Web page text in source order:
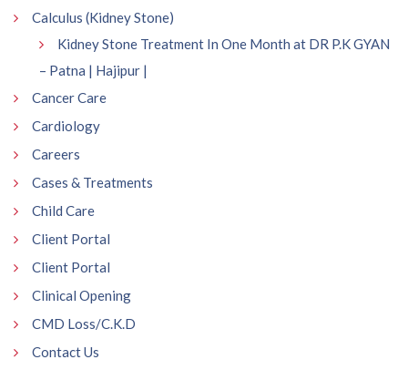
Calculus (Kidney Stone)
Kidney Stone Treatment In One Month at DR P.K GYAN
– Patna | Hajipur |
Cancer Care
Cardiology
Careers
Cases & Treatments
Child Care
Client Portal
Client Portal
Clinical Opening
CMD Loss/C.K.D
Contact Us